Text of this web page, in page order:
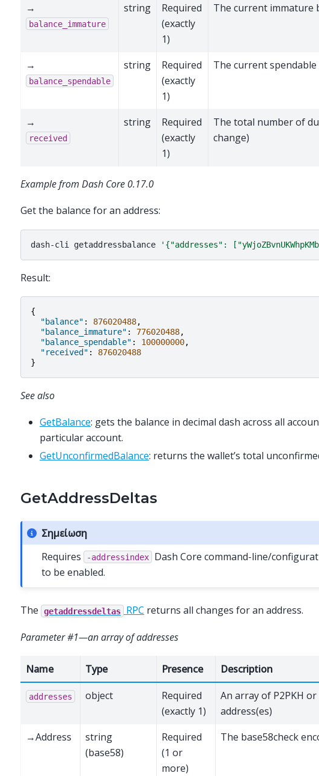
→
balance_immature
string
Required
(exactly
1)
The current immature
→
balance_spendable
string
Required
(exactly
1)
The current
→
received
string
Required
(exactly
1)
The total number of
change)
Example from Dash Core 0.17.0
Get the balance for an address:
dash-cli getaddressbalance '{"addresses":
Result:
{
"balance" : 876020488,
"balance_immature" : 776020488,
"balance_spendable" : 100000000,
"received" :
876020488
}
See also
GetBalance: gets the balance in decimal dash across all
particular account.
GetUnconfirmedBalance: returns the wallet’s total
GetAddressDeltas
Σημείωση
Requires -addressindex
Dash Core command-line/
to be enabled.
The getaddressdeltas RPC returns all changes for an address.
Parameter #1—an array of addresses
Name Type Presence Description
addresses object
Required
(exactly 1)
An array of P2PKH or
address(es)
→Address
string
(base58)
Required
(1 or
more)
The base58check